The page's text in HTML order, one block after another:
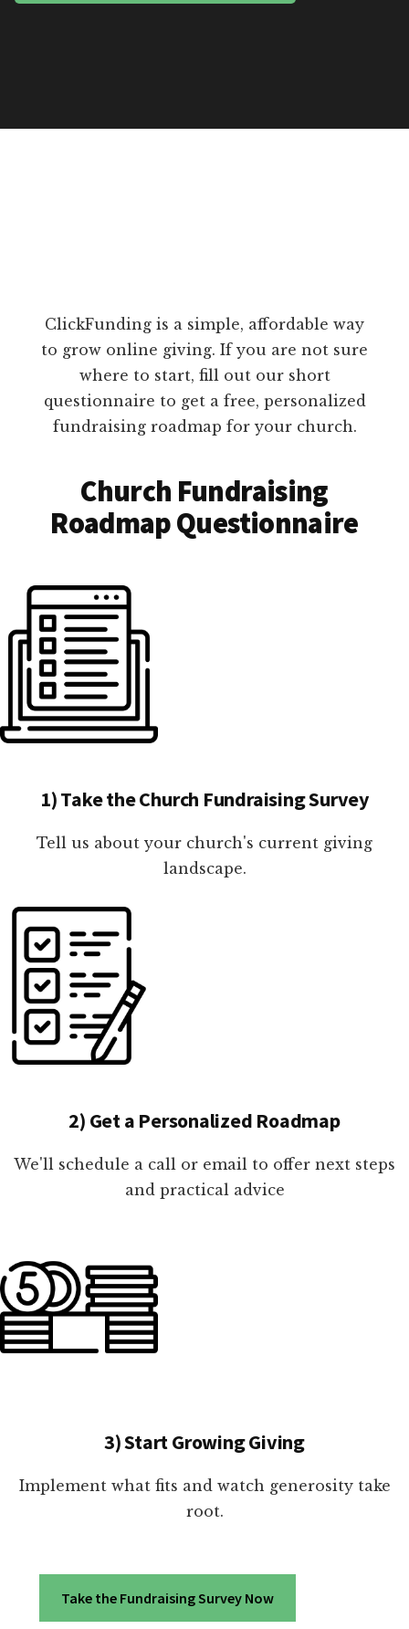
ClickFunding is a simple, affordable way
to grow online giving. If you are not sure
where to start, fill out our short
questionnaire to get a free, personalized
fundraising roadmap for your church.
Church Fundraising
Roadmap Questionnaire
1) Take the Church Fundraising Survey
Tell us about your church's current giving
landscape.
2) Get a Personalized Roadmap
We'll schedule a call or email to offer next steps
and practical advice
3) Start Growing Giving
Implement what fits and watch generosity take
root.
Take the Fundraising Survey Now